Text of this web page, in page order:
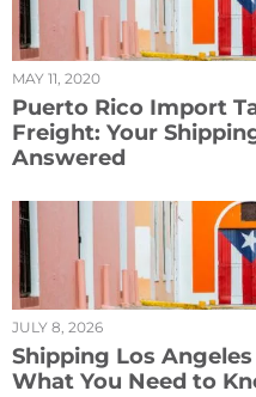
MAY 11, 2020
Puerto Rico Import
Freight: Your
Answered
JULY 8, 2026
Shipping Los
What You Need to